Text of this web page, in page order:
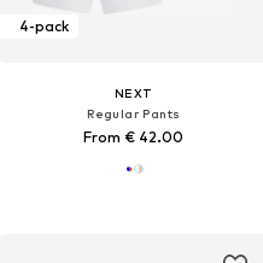
4-pack
NEXT
Regular Pants
From € 42.00